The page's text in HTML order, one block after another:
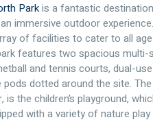
Parkis a fantastic
immersive outdoor
of facilities to cater to all
features two spacious multi-
and tennis courts, dual-
pods dotted around the site.
is the children’s playground,
with a variety of nature play